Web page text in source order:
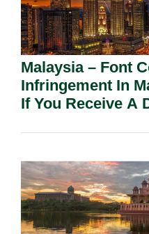
Malaysia – Font
Infringement In
If You Receive A